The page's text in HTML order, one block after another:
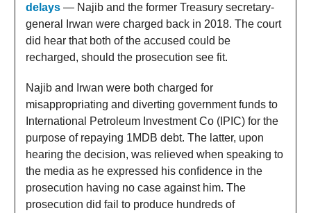
delays — Najib and the former Treasury secretary-
general Irwan were charged back in 2018. The court
did hear that both of the accused could be
recharged, should the prosecution see fit.
Najib and Irwan were both charged for
misappropriating and diverting government funds to
International Petroleum Investment Co (IPIC) for the
purpose of repaying 1MDB debt. The latter, upon
hearing the decision, was relieved when speaking to
the media as he expressed his confidence in the
prosecution having no case against him. The
prosecution did fail to produce hundreds of